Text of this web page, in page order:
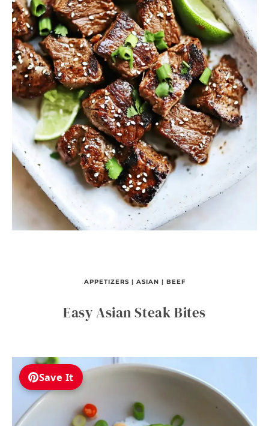
APPETIZERS | ASIAN | BEEF
Easy Asian Steak Bites
Save It